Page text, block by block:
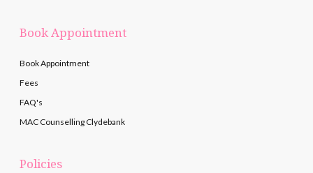
Book Appointment
Book Appointment
Fees
FAQ's
MAC Counselling Clydebank
Policies